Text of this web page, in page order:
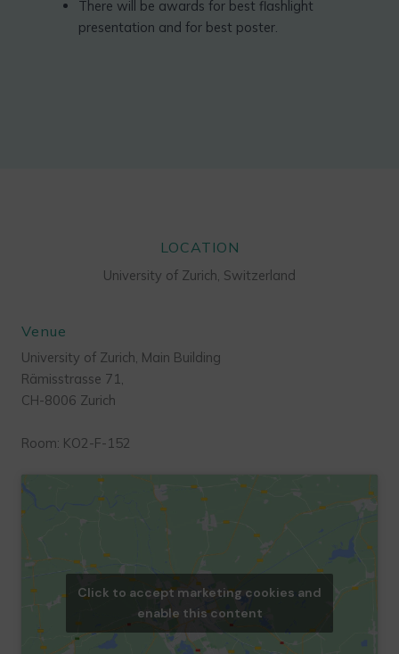
There will be awards for best flashlight
presentation and for best poster.
LOCATION
University of Zurich, Switzerland
Venue
University of Zurich, Main Building
Rämisstrasse 71,
CH-8006 Zurich
Room: KO2-F-152
Click to accept marketing cookies and
enable this content